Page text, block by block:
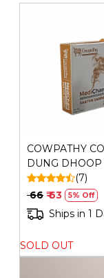
RAGHAV
COWPATHY
DUNG DHOOP
SATVIK SANDAL
(7)
₹ 66 ₹ 63 5% Off
Ships in 1
SOLD OUT